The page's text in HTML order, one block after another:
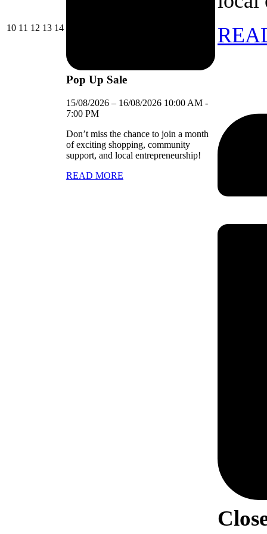
1010/08/2026
11 11/08/2026
12 12/08/2026
1313/08/2026
1414/08/2026
Pop Up Sale
15/08/2026 – 16/08/2026 10:00 AM -
7:00 PM
Don’t miss the chance to join a month
of exciting shopping, community
support, and local entrepreneurship!
READ MORE